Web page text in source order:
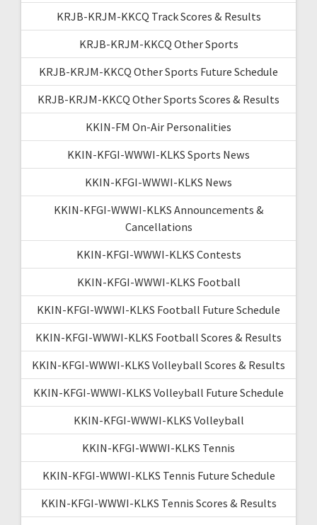
KRJB-KRJM-KKCQ Track Scores & Results
KRJB-KRJM-KKCQ Other Sports
KRJB-KRJM-KKCQ Other Sports Future Schedule
KRJB-KRJM-KKCQ Other Sports Scores & Results
KKIN-FM On-Air Personalities
KKIN-KFGI-WWWI-KLKS Sports News
KKIN-KFGI-WWWI-KLKS News
KKIN-KFGI-WWWI-KLKS Announcements &
Cancellations
KKIN-KFGI-WWWI-KLKS Contests
KKIN-KFGI-WWWI-KLKS Football
KKIN-KFGI-WWWI-KLKS Football Future Schedule
KKIN-KFGI-WWWI-KLKS Football Scores & Results
KKIN-KFGI-WWWI-KLKS Volleyball Scores & Results
KKIN-KFGI-WWWI-KLKS Volleyball Future Schedule
KKIN-KFGI-WWWI-KLKS Volleyball
KKIN-KFGI-WWWI-KLKS Tennis
KKIN-KFGI-WWWI-KLKS Tennis Future Schedule
KKIN-KFGI-WWWI-KLKS Tennis Scores & Results